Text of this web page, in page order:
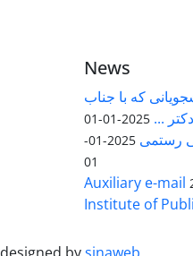
News
که با جناب
...
2025-01-01
رستمی
2025-01-
01
Auxiliary e-mail
Institute of
designed bysinaweb